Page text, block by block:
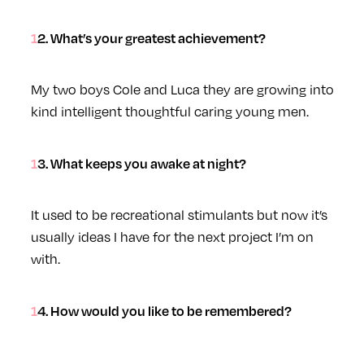
12. What’s your greatest achievement?
My two boys Cole and Luca they are growing into
kind intelligent thoughtful caring young men.
13. What keeps you awake at night?
It used to be recreational stimulants but now it’s
usually ideas I have for the next project I’m on
with.
14. How would you like to be remembered?